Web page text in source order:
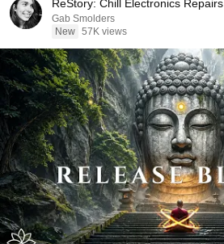
ReStory: Chill Electronics Repairs
Gab Smolders
New 57K views